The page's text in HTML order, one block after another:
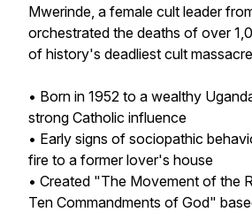
Mwerinde, a female cult leader
orchestrated the deaths of over
of history's deadliest cult
• Born in 1952 to a wealthy
strong Catholic influence
• Early signs of sociopathic
fire to a former lover's house
• Created "The Movement of the
Ten Commandments of God"